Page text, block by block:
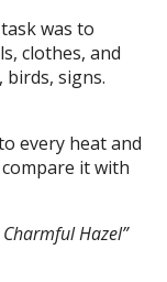
was to
clothes, and
birds, signs.
every heat and
it with
Charmful Hazel”